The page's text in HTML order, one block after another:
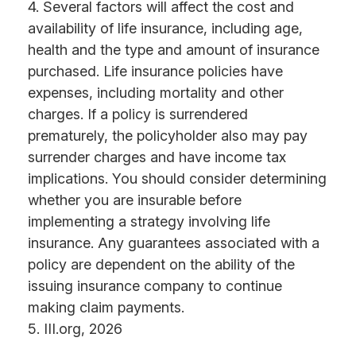
4. Several factors will affect the cost and
availability of life insurance, including age,
health and the type and amount of insurance
purchased. Life insurance policies have
expenses, including mortality and other
charges. If a policy is surrendered
prematurely, the policyholder also may pay
surrender charges and have income tax
implications. You should consider determining
whether you are insurable before
implementing a strategy involving life
insurance. Any guarantees associated with a
policy are dependent on the ability of the
issuing insurance company to continue
making claim payments.
5. III.org, 2026